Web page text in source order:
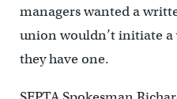
managers wanted a
union wouldn’t initiate a
they have one.